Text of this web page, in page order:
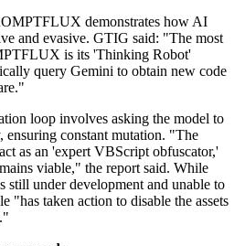
demonstrates how AI
and evasive. GTIG said: "The most
is its 'Thinking Robot'
query Gemini to obtain new code
loop involves asking the model to
constant mutation. "The
as an 'expert VBScript obfuscator,'
viable," the report said. While
still under development and unable to
"has taken action to disable the assets